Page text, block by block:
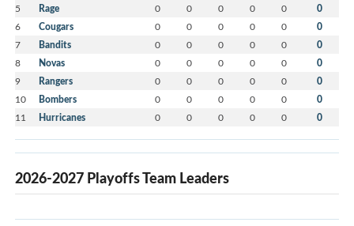
5 Rage 0 0 0 0 0 0
6 Cougars 0 0 0 0 0 0
7 Bandits 0 0 0 0 0 0
8 Novas 0 0 0 0 0 0
9 Rangers 0 0 0 0 0 0
10 Bombers 0 0 0 0 0 0
11 Hurricanes 0 0 0 0 0 0
2026-2027 Playoffs Team Leaders